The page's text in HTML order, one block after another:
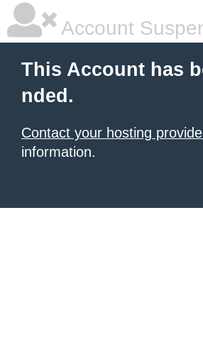
Account
This Account has
nded.
Contact your hosting
information.